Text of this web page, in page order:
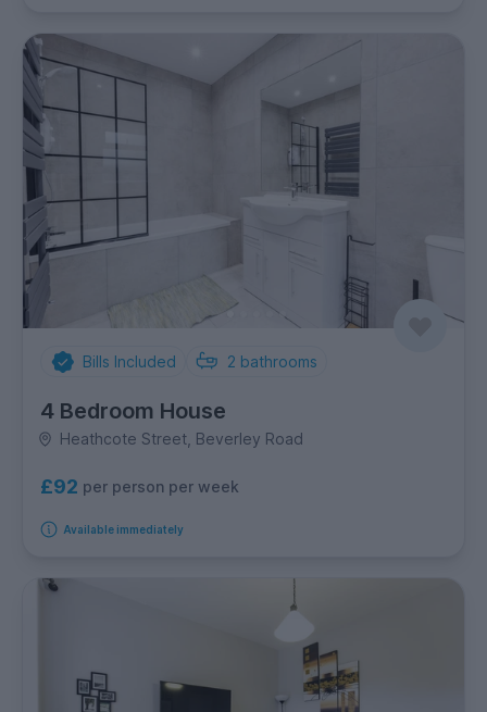
Bills Included 2 bathrooms
4 Bedroom House
Heathcote Street, Beverley Road
£92 per person per week
Available immediately